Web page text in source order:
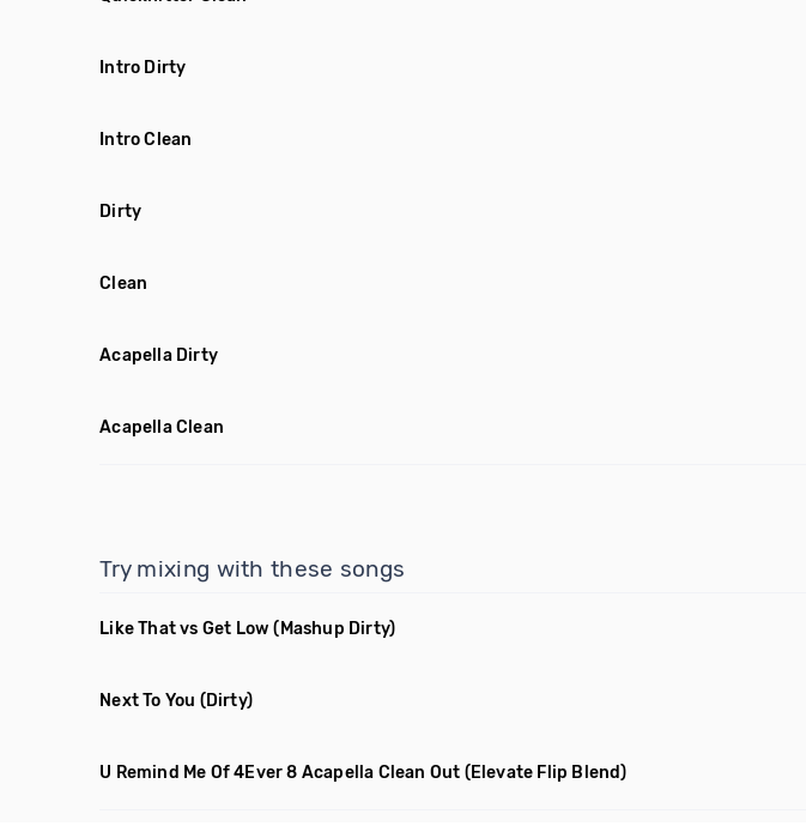
Intro Dirty
Intro Clean
Dirty
Clean
Acapella Dirty
Acapella Clean
Try mixing with these songs
Like That vs Get Low (Mashup Dirty)
Next To You (Dirty)
U Remind Me Of 4Ever 8 Acapella Clean Out (Elevate Flip Blend)